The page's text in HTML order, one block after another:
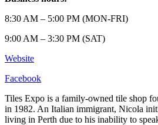
8:30 AM – 5:00 PM (MON-FRI)
9:00 AM – 3:30 PM (SAT)
Website
Facebook
Tiles Expo is a family-owned tile shop
in 1982. An Italian immigrant, Nicola
living in Perth due to his inability to